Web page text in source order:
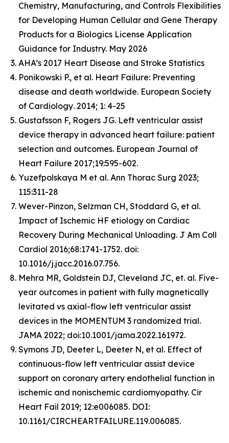
Chemistry, Manufacturing, and Controls Flexibilities
for Developing Human Cellular and Gene Therapy
Products for a Biologics License Application
Guidance for Industry. May 2026
AHA’s 2017 Heart Disease and Stroke Statistics
Ponikowski P., et al. Heart Failure: Preventing
disease and death worldwide. European Society
of Cardiology. 2014; 1: 4-25
Gustafsson F, Rogers JG. Left ventricular assist
device therapy in advanced heart failure: patient
selection and outcomes. European Journal of
Heart Failure 2017;19:595-602.
Yuzefpolskaya M et al. Ann Thorac Surg 2023;
115:311-28
Wever-Pinzon, Selzman CH, Stoddard G, et al.
Impact of Ischemic HF etiology on Cardiac
Recovery During Mechanical Unloading. J Am Coll
Cardiol 2016;68:1741-1752. doi:
10.1016/j.jacc.2016.07.756.
Mehra MR, Goldstein DJ, Cleveland JC, et. al. Five-
year outcomes in patient with fully magnetically
levitated vs axial-flow left ventricular assist
devices in the MOMENTUM 3 randomized trial.
JAMA 2022; doi:10.1001/jama.2022.161972.
Symons JD, Deeter L, Deeter N, et al. Effect of
continuous-flow left ventricular assist device
support on coronary artery endothelial function in
ischemic and nonischemic cardiomyopathy. Cir
Heart Fail 2019; 12:e006085. DOI:
10.1161/CIRCHEARTFAILURE.119.006085.